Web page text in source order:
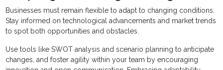
Businesses must remain flexible to adapt to changing conditions.
Stay informed on technological advancements and market trends
to spot both opportunities and obstacles.
Use tools like SWOT analysis and scenario planning to anticipate
changes, and foster agility within your team by encouraging